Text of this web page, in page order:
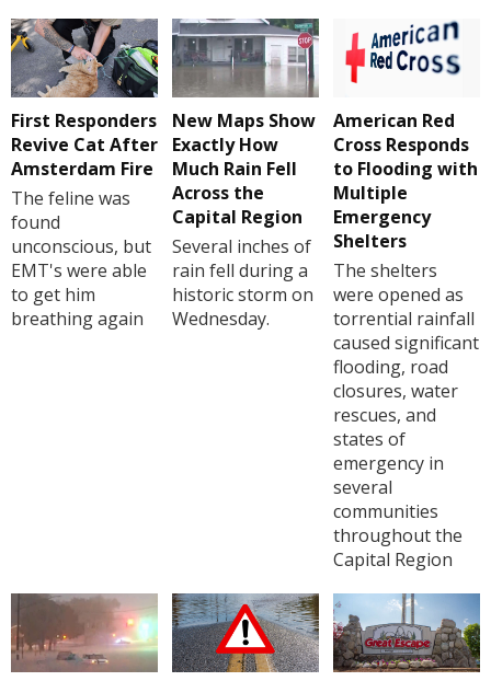
First Responders
Revive Cat After
Amsterdam Fire
The feline was
found
unconscious, but
EMT's were able
to get him
breathing again
New Maps Show
Exactly How
Much Rain Fell
Across the
Capital Region
Several inches of
rain fell during a
historic storm on
Wednesday.
American Red
Cross Responds
to Flooding with
Multiple
Emergency
Shelters
The shelters
were opened as
torrential rainfall
caused significant
flooding, road
closures, water
rescues, and
states of
emergency in
several
communities
throughout the
Capital Region